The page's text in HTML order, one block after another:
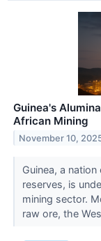
Guinea's
African Mining
November 10,
Guinea, a
reserves, is
mining sector.
raw ore, the